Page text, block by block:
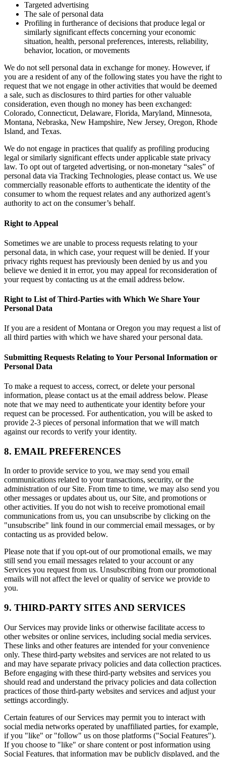
Targeted advertising
The sale of personal data
Profiling in furtherance of decisions that produce legal or
similarly significant effects concerning your economic
situation, health, personal preferences, interests, reliability,
behavior, location, or movements
We do not sell personal data in exchange for money. However, if
you are a resident of any of the following states you have the right to
request that we not engage in other activities that would be deemed
a sale, such as disclosures to third parties for other valuable
consideration, even though no money has been exchanged:
Colorado, Connecticut, Delaware, Florida, Maryland, Minnesota,
Montana, Nebraska, New Hampshire, New Jersey, Oregon, Rhode
Island, and Texas.
We do not engage in practices that qualify as profiling producing
legal or similarly significant effects under applicable state privacy
law. To opt out of targeted advertising, or non-monetary “sales” of
personal data via Tracking Technologies, please contact us. We use
commercially reasonable efforts to authenticate the identity of the
consumer to whom the request relates and any authorized agent’s
authority to act on the consumer’s behalf.
Right to Appeal
Sometimes we are unable to process requests relating to your
personal data, in which case, your request will be denied. If your
privacy rights request has previously been denied by us and you
believe we denied it in error, you may appeal for reconsideration of
your request by contacting us at the email address below.
Right to List of Third-Parties with Which We Share Your
Personal Data
If you are a resident of Montana or Oregon you may request a list of
all third parties with which we have shared your personal data.
Submitting Requests Relating to Your Personal Information or
Personal Data
To make a request to access, correct, or delete your personal
information, please contact us at the email address below. Please
note that we may need to authenticate your identity before your
request can be processed. For authentication, you will be asked to
provide 2-3 pieces of personal information that we will match
against our records to verify your identity.
8. EMAIL PREFERENCES
In order to provide service to you, we may send you email
communications related to your transactions, security, or the
administration of our Site. From time to time, we may also send you
other messages or updates about us, our Site, and promotions or
other activities. If you do not wish to receive promotional email
communications from us, you can unsubscribe by clicking on the
"unsubscribe" link found in our commercial email messages, or by
contacting us as provided below.
Please note that if you opt-out of our promotional emails, we may
still send you email messages related to your account or any
Services you request from us. Unsubscribing from our promotional
emails will not affect the level or quality of service we provide to
you.
9. THIRD-PARTY SITES AND SERVICES
Our Services may provide links or otherwise facilitate access to
other websites or online services, including social media services.
These links and other features are intended for your convenience
only. These third-party websites and services are not related to us
and may have separate privacy policies and data collection practices.
Before engaging with these third-party websites and services you
should read and understand the privacy policies and data collection
practices of those third-party websites and services and adjust your
settings accordingly.
Certain features of our Services may permit you to interact with
social media networks operated by unaffiliated parties, for example,
if you "like" or "follow" us on those platforms ("Social Features").
If you choose to "like" or share content or post information using
Social Features, that information may be publicly displayed, and the